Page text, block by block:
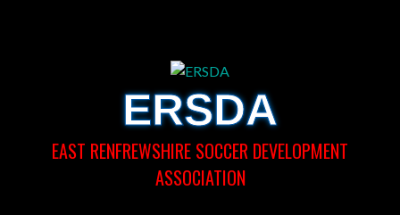
ERSDA
EAST RENFREWSHIRE SOCCER DEVELOPMENT
ASSOCIATION